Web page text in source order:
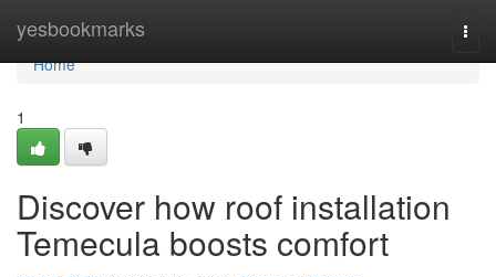
yesbookmarks
Home
Home
1
Discover how roof installation
Temecula boosts comfort